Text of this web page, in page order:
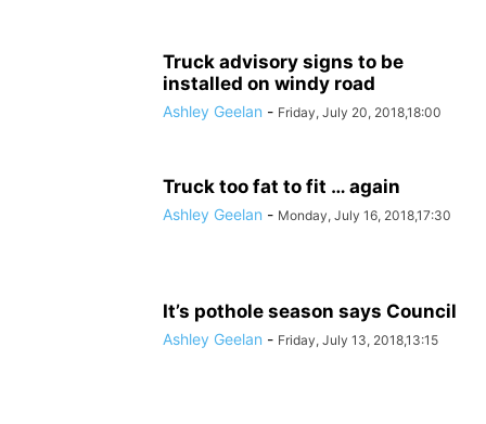
Truck advisory signs to be
installed on windy road
Ashley Geelan - Friday, July 20, 2018,18:00
Truck too fat to fit … again
Ashley Geelan - Monday, July 16, 2018,17:30
It’s pothole season says Council
Ashley Geelan - Friday, July 13, 2018,13:15